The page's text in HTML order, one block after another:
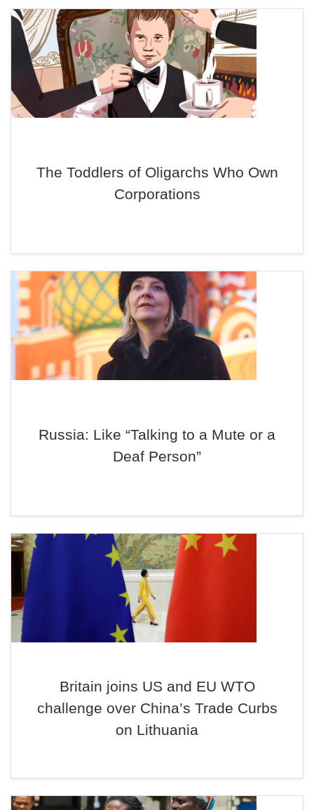
The Toddlers of Oligarchs Who Own
Corporations
Russia: Like “Talking to a Mute or a
Deaf Person”
Britain joins US and EU WTO
challenge over China’s Trade Curbs
on Lithuania